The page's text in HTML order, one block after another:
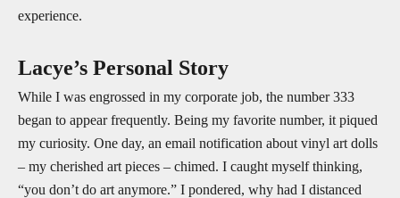
experience.
Lacye’s Personal Story
While I was engrossed in my corporate job, the number 333
began to appear frequently. Being my favorite number, it piqued
my curiosity. One day, an email notification about vinyl art dolls
– my cherished art pieces – chimed. I caught myself thinking,
“you don’t do art anymore.” I pondered, why had I distanced